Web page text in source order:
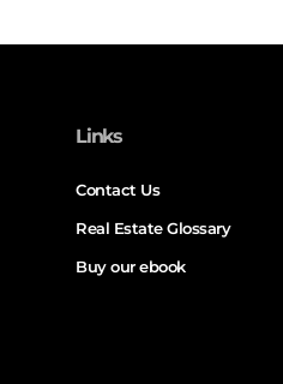
Links
Contact Us
Real Estate Glossary
Buy our ebook